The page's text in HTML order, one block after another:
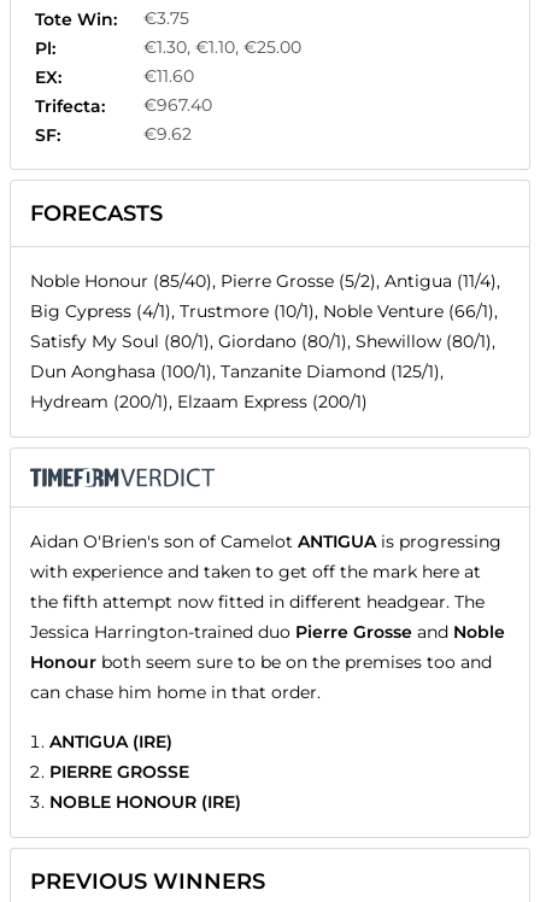
Tote Win:
€3.75
Pl:
€1.30, €1.10, €25.00
EX:
€11.60
Trifecta:
€967.40
SF:
€9.62
FORECASTS
Noble Honour (85/40), Pierre Grosse (5/2), Antigua (11/4),
Big Cypress (4/1), Trustmore (10/1), Noble Venture (66/1),
Satisfy My Soul (80/1), Giordano (80/1), Shewillow (80/1),
Dun Aonghasa (100/1), Tanzanite Diamond (125/1),
Hydream (200/1), Elzaam Express (200/1)
Aidan O'Brien's son of Camelot ANTIGUAis progressing
with experience and taken to get off the mark here at
the fifth attempt now fitted in different headgear. The
Jessica Harrington-trained duo Pierre Grosse and Noble
Honour both seem sure to be on the premises too and
can chase him home in that order.
ANTIGUA (IRE)
PIERRE GROSSE
NOBLE HONOUR (IRE)
PREVIOUS WINNERS